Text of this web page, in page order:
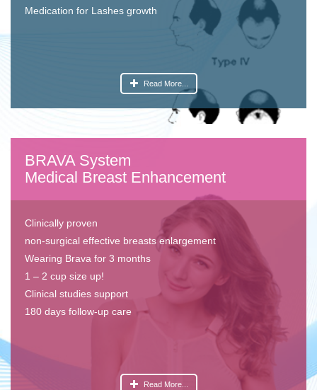
Medication for Lashes growth
Read More...
BRAVA System
Medical Breast Enhancement
Clinically proven
non-surgical effective breasts enlargement
Wearing Brava for 3 months
1 – 2 cup size up!
Clinical studies support
180 days follow-up care
Read More...